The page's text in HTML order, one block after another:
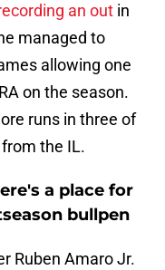
an out in
managed to
allowing one
on the season.
runs in three of
the IL.
a place for
bullpen
Ruben Amaro Jr.